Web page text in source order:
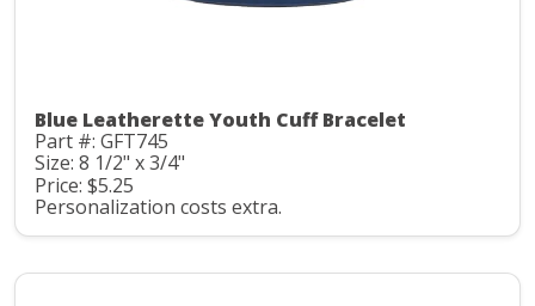
Blue Leatherette Youth Cuff Bracelet
Part #: GFT745
Size: 8 1/2" x 3/4"
Price: $5.25
Personalization costs extra.